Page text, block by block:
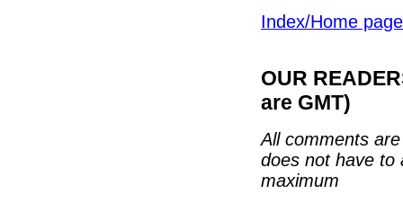
Index/Home page
OUR
are GMT)
All comments
does not have to
maximum